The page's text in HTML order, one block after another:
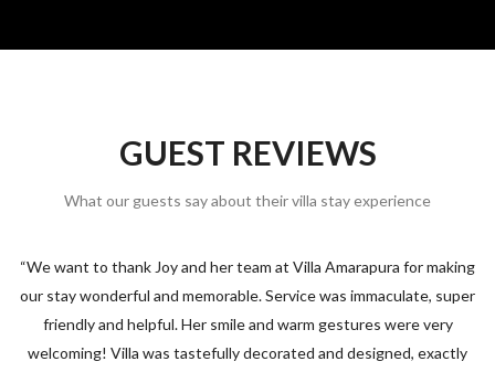
GUEST REVIEWS
What our guests say about their villa stay experience
“We want to thank Joy and her team at Villa Amarapura for making
our stay wonderful and memorable. Service was immaculate, super
friendly and helpful. Her smile and warm gestures were very
welcoming! Villa was tastefully decorated and designed, exactly